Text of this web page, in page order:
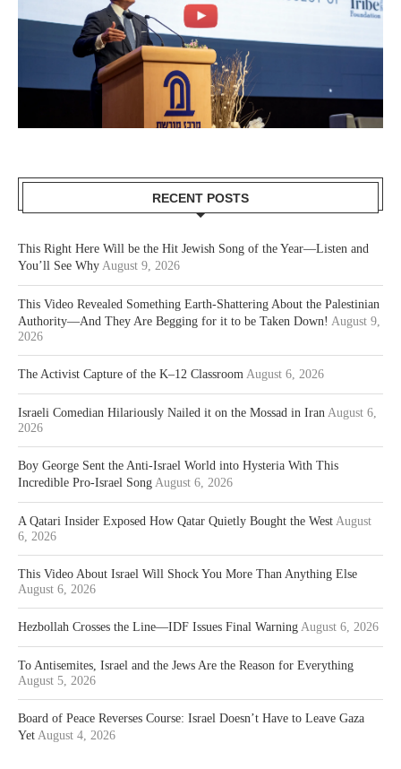
RECENT POSTS
This Right Here Will be the Hit Jewish Song of the Year—Listen and
You’ll See Why August 9, 2026
This Video Revealed Something Earth-Shattering About the Palestinian
Authority—And They Are Begging for it to be Taken Down! August 9,
2026
The Activist Capture of the K–12 Classroom August 6, 2026
Israeli Comedian Hilariously Nailed it on the Mossad in Iran August 6,
2026
Boy George Sent the Anti-Israel World into Hysteria With This
Incredible Pro-Israel Song August 6, 2026
A Qatari Insider Exposed How Qatar Quietly Bought the West August
6, 2026
This Video About Israel Will Shock You More Than Anything Else
August 6, 2026
Hezbollah Crosses the Line—IDF Issues Final Warning August 6, 2026
To Antisemites, Israel and the Jews Are the Reason for Everything
August 5, 2026
Board of Peace Reverses Course: Israel Doesn’t Have to Leave Gaza
Yet August 4, 2026